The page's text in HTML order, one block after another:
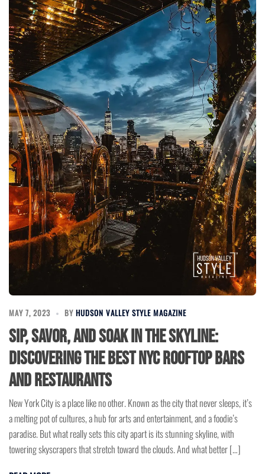
MAY 7, 2023 BY HUDSON VALLEY STYLE MAGAZINE
Sip, Savor, and Soak in the Skyline:
Discovering The Best NYC Rooftop Bars
and Restaurants
New York City is a place like no other. Known as the city that never sleeps, it’s
a melting pot of cultures, a hub for arts and entertainment, and a foodie’s
paradise. But what really sets this city apart is its stunning skyline, with
towering skyscrapers that stretch toward the clouds. And what better […]